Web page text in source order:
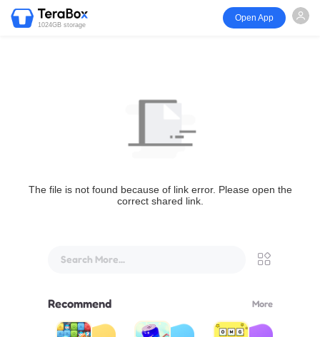
1024GB storage
Open App
The file is not found because of link error. Please open the
correct shared link.